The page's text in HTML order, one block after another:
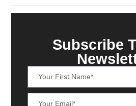
Subscribe